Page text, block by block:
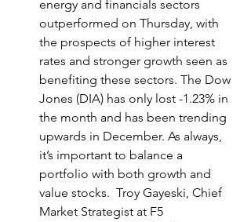
energy and financials sectors
outperformed on Thursday, with
the prospects of higher interest
rates and stronger growth seen as
benefiting these sectors. The Dow
Jones (DIA) has only lost -1.23% in
the month and has been trending
upwards in December. As always,
it’s important to balance a
portfolio with both growth and
value stocks.  Troy Gayeski, Chief
Market Strategist at F5